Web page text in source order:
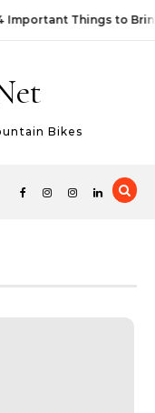
Important Things to
Bikes